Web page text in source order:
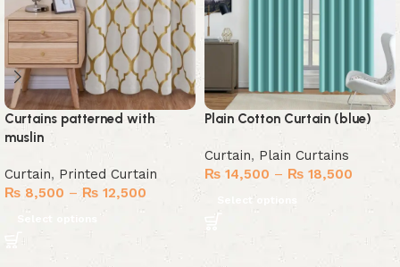
Curtains patterned with
muslin
Curtain, Printed Curtain
₨ 8,500 – ₨ 12,500
Plain Cotton Curtain (blue)
Curtain, Plain Curtains
₨ 14,500 – ₨ 18,500